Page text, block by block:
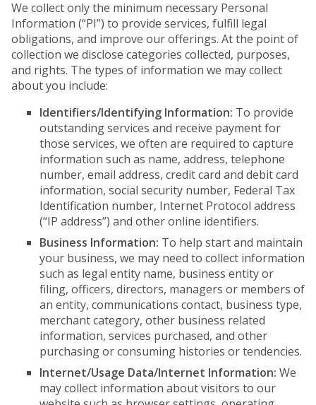
We collect only the minimum necessary Personal
Information (“PI”) to provide services, fulfill legal
obligations, and improve our offerings. At the point of
collection we disclose categories collected, purposes,
and rights. The types of information we may collect
about you include:
Identifiers/Identifying Information: To provide
outstanding services and receive payment for
those services, we often are required to capture
information such as name, address, telephone
number, email address, credit card and debit card
information, social security number, Federal Tax
Identification number, Internet Protocol address
(“IP address”) and other online identifiers.
Business Information: To help start and maintain
your business, we may need to collect information
such as legal entity name, business entity or
filing, officers, directors, managers or members of
an entity, communications contact, business type,
merchant category, other business related
information, services purchased, and other
purchasing or consuming histories or tendencies.
Internet/Usage Data/Internet Information: We
may collect information about visitors to our